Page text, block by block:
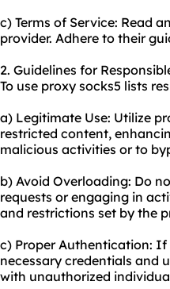
c) Terms of Service: Read
provider. Adhere to their
2. Guidelines for
To use proxy socks5 lists
a) Legitimate Use: Utilize
restricted content,
malicious activities or to
b) Avoid Overloading: Do
requests or engaging in
and restrictions set by the
c) Proper Authentication:
necessary credentials and
with unauthorized